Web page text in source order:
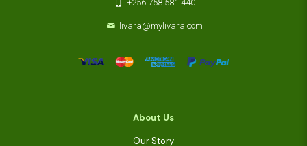
+256 758 581 440
livara@mylivara.com
About Us
Our Story